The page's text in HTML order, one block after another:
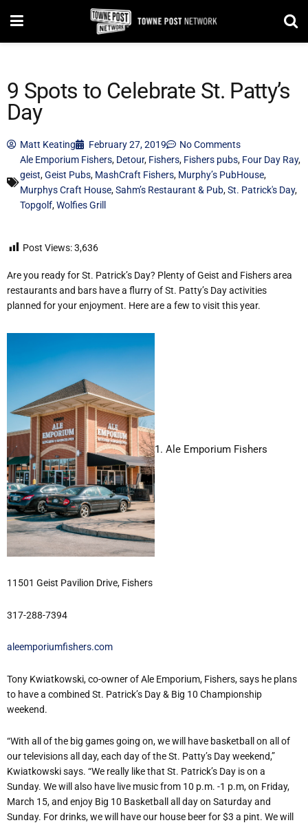
9 Spots to Celebrate St. Patty’s
Day
Matt Keating February 27, 2019
No Comments
Ale Emporium Fishers, Detour, Fishers, Fishers pubs, Four Day Ray,
geist,Geist Pubs, MashCraft Fishers, Murphy’s PubHouse,
Murphys Craft House,Sahm’s Restaurant & Pub,St. Patrick's Day,
Topgolf,Wolfies Grill
Post Views:3,636
Are you ready for St. Patrick’s Day? Plenty of Geist and Fishers area
restaurants and bars have a flurry of St. Patty’s Day activities
planned for your enjoyment. Here are a few to visit this year.
1. Ale Emporium Fishers
11501 Geist Pavilion Drive, Fishers
317-288-7394
aleemporiumfishers.com
Tony Kwiatkowski, co-owner of Ale Emporium, Fishers, says he plans
to have a combined St. Patrick’s Day & Big 10 Championship
weekend.
“With all of the big games going on, we will have basketball on all of
our televisions all day, each day of the St. Patty’s Day weekend,”
Kwiatkowski says. “We really like that St. Patrick’s Day is on a
Sunday. We will also have live music from 10 p.m. -1 p.m, on Friday,
March 15, and enjoy Big 10 Basketball all day on Saturday and
Sunday. For drinks, we will have our house beer for $3 a pint. We will